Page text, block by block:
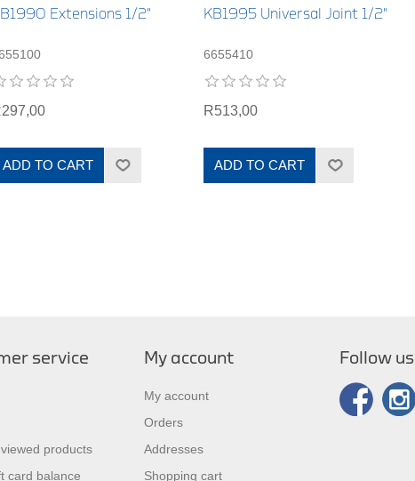
Extensions 1/2"
ADD TO CART
KB1995 Universal Joint 1/2"
6655410
R513,00
ADD TO CART
service
products
card balance
My account
My account
Orders
Addresses
Shopping cart
Follow us